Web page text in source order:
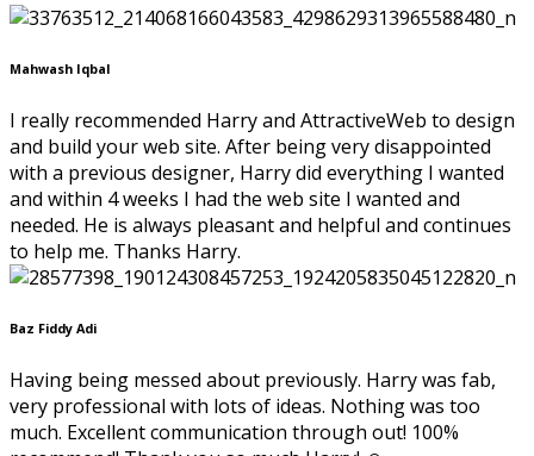
Mahwash Iqbal
I really recommended Harry and AttractiveWeb to design
and build your web site. After being very disappointed
with a previous designer, Harry did everything I wanted
and within 4 weeks I had the web site I wanted and
needed. He is always pleasant and helpful and continues
to help me. Thanks Harry.
Baz Fiddy Adi
Having being messed about previously. Harry was fab,
very professional with lots of ideas. Nothing was too
much. Excellent communication through out! 100%